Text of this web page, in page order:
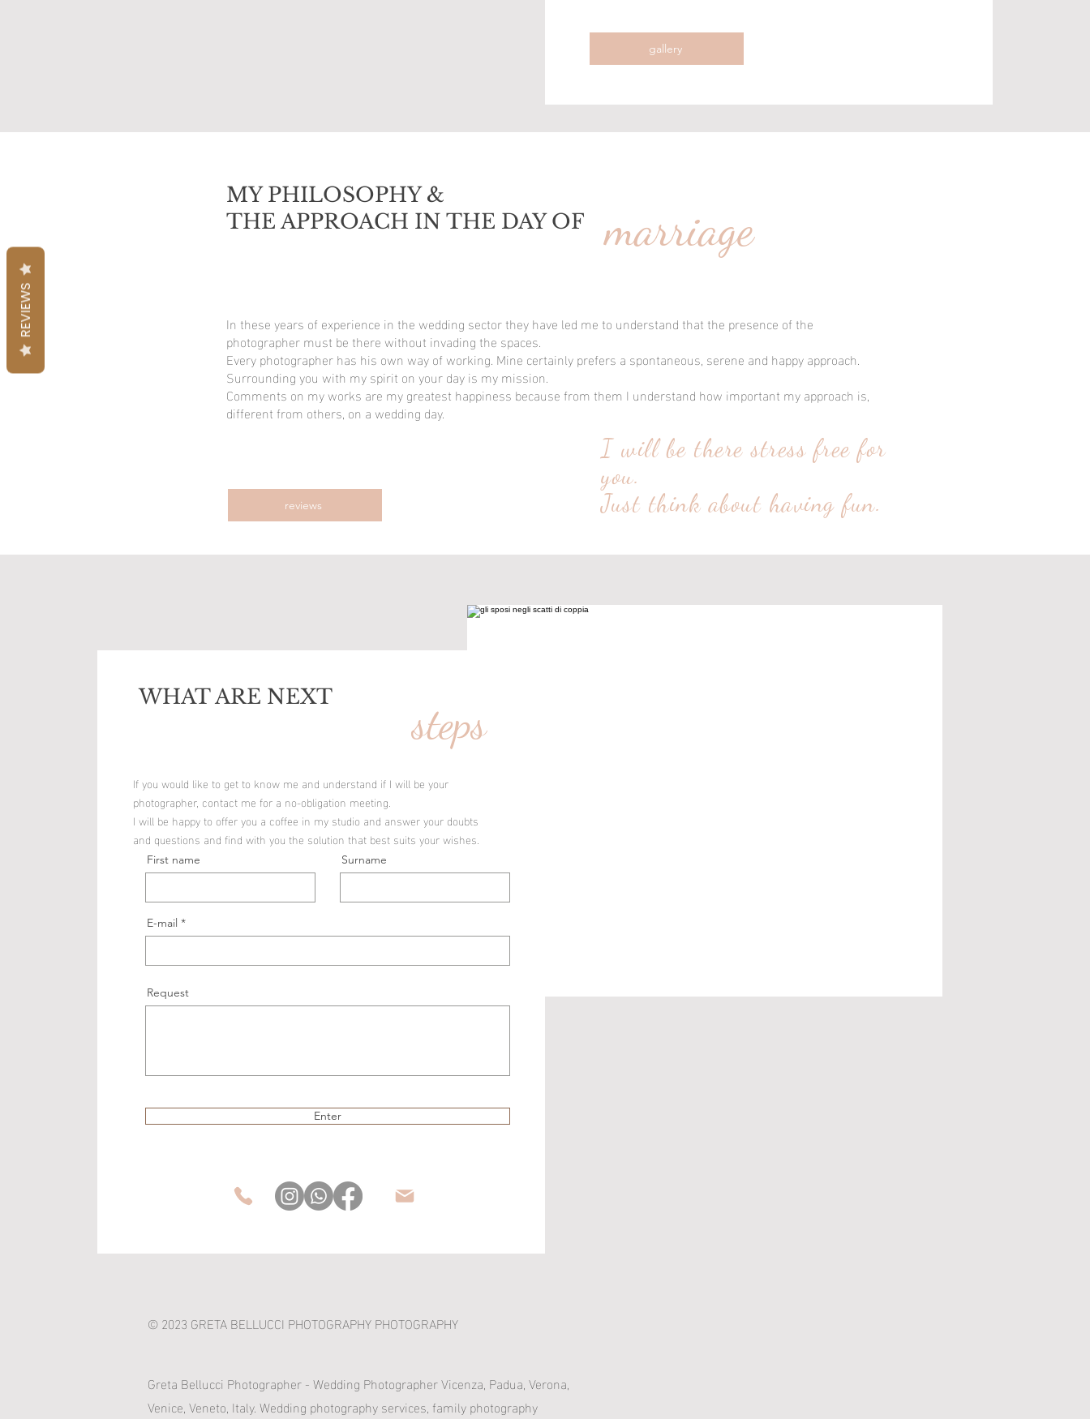
gallery
gallery
MY PHILOSOPHY &
THE APPROACH IN THE DAY OF
marriage
In these years of experience in the wedding sector they have led me to understand that the presence of the
photographer must be there without invading the spaces.
Every photographer has his own way of working. Mine certainly prefers a spontaneous, serene and happy approach.
Surrounding you with my spirit on your day is my mission.
Comments on my works are my greatest happiness because from them I understand how important my approach is,
different from others, on a wedding day.
reviews
I will be there stress free for
you.
Just think about having fun.
WHAT ARE NEXT
First name Surname
E-mail
Request
Enter
If you would like to get to know me and understand if I will be your
photographer, contact me for a no-obligation meeting.
I will be happy to offer you a coffee in my studio and answer your doubts
and questions and find with you the solution that best suits your wishes.
steps
© 2023 GRETA BELLUCCI PHOTOGRAPHY PHOTOGRAPHY
Greta Bellucci Photographer - Wedding Photographer Vicenza, Padua, Verona,
Venice, Veneto, Italy. Wedding photography services, family photography
REVIEWS